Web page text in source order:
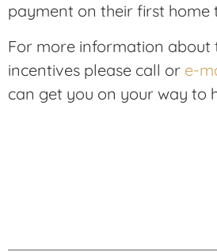
payment on their first home
For more information about
incentives please call or e-
can get you on your way to